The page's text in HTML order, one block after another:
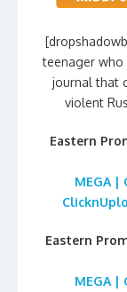
teenager who
journal that
violent
Eastern
MEGA |
Eastern
MEGA |